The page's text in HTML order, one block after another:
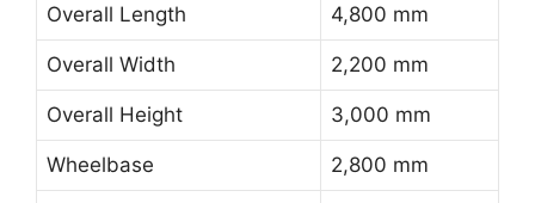
Overall Length 4,800 mm
Overall Width 2,200 mm
Overall Height 3,000 mm
Wheelbase 2,800 mm